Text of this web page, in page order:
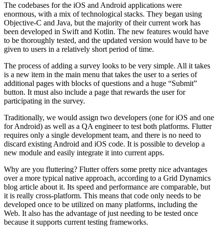
The codebases for the iOS and Android applications were
enormous, with a mix of technological stacks. They began using
Objective-C and Java, but the majority of their current work has
been developed in Swift and Kotlin. The new features would have
to be thoroughly tested, and the updated version would have to be
given to users in a relatively short period of time.
The process of adding a survey looks to be very simple. All it takes
is a new item in the main menu that takes the user to a series of
additional pages with blocks of questions and a huge “Submit”
button. It must also include a page that rewards the user for
participating in the survey.
Traditionally, we would assign two developers (one for iOS and one
for Android) as well as a QA engineer to test both platforms. Flutter
requires only a single development team, and there is no need to
discard existing Android and iOS code. It is possible to develop a
new module and easily integrate it into current apps.
Why are you fluttering? Flutter offers some pretty nice advantages
over a more typical native approach, according to a Grid Dynamics
blog article about it. Its speed and performance are comparable, but
it is really cross-platform. This means that code only needs to be
developed once to be utilized on many platforms, including the
Web. It also has the advantage of just needing to be tested once
because it supports current testing frameworks.